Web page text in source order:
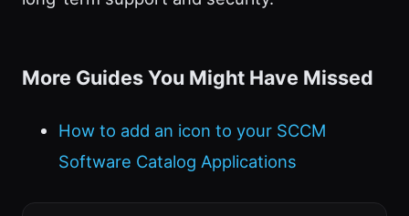
More Guides You Might Have Missed
How to add an icon to your SCCM
Software Catalog Applications